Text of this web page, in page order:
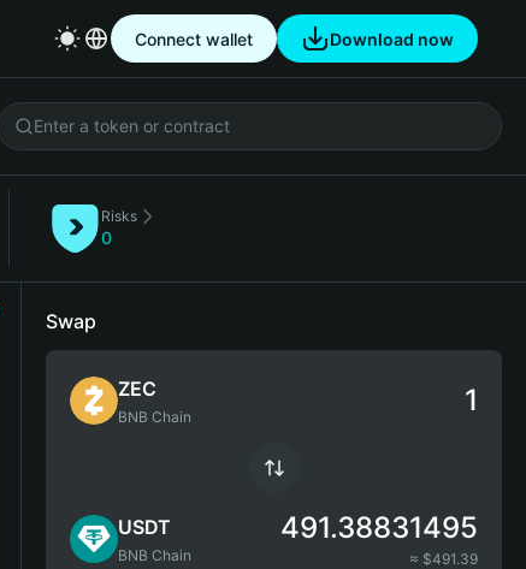
Connect wallet Download now
Risks
0
Swap
ZEC
BNB Chain
USDT
BNB Chain
491.38831495
≈ $491.39